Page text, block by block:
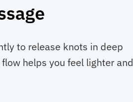
to release knots in deep
helps you feel lighter and